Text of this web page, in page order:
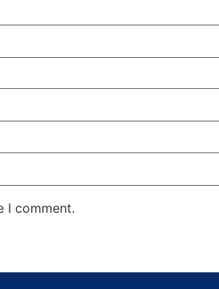
I comment.